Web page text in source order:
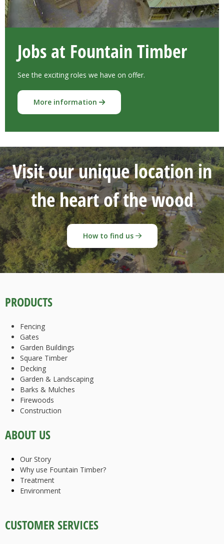
Jobs at Fountain Timber
See the exciting roles we have on offer.
More information
Visit our unique location in
the heart of the wood
How to find us
PRODUCTS
Fencing
Gates
Garden Buildings
Square Timber
Decking
Garden & Landscaping
Barks & Mulches
Firewoods
Construction
ABOUT US
Our Story
Why use Fountain Timber?
Treatment
Environment
CUSTOMER SERVICES